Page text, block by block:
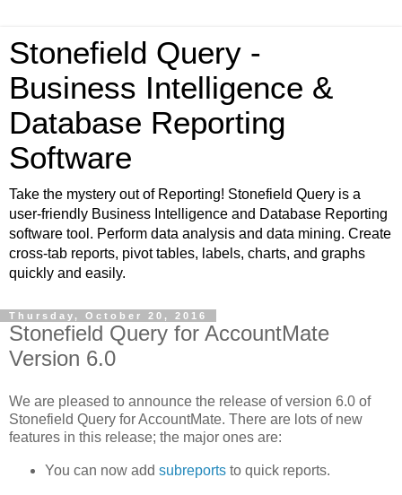
Stonefield Query -
Business Intelligence &
Database Reporting
Software
Take the mystery out of Reporting! Stonefield Query is a
user-friendly Business Intelligence and Database Reporting
software tool. Perform data analysis and data mining. Create
cross-tab reports, pivot tables, labels, charts, and graphs
quickly and easily.
Thursday, October 20, 2016
Stonefield Query for AccountMate
Version 6.0
We are pleased to announce the release of version 6.0 of
Stonefield Query for AccountMate. There are lots of new
features in this release; the major ones are:
You can now add subreportsto quick reports.